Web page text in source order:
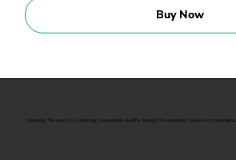
Buy Now
Changing the world by stopping preventable deaths through the automatic delivery of medication.